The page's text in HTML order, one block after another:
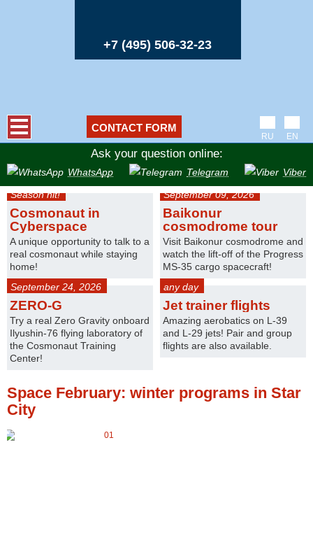
+7 (495) 506-32-23
CONTACT FORM
RU EN
Ask your question online:
WhatsApp Telegram
Viber
Season hit!
Cosmonaut in
Cyberspace
A unique opportunity to talk to a
real cosmonaut while staying
home!
September 09, 2026
Baikonur
cosmodrome tour
Visit Baikonur cosmodrome and
watch the lift-off of the Progress
MS-35 cargo spacecraft!
September 24, 2026
ZERO-G
Try a real Zero Gravity onboard
Ilyushin-76 flying laboratory of
the Cosmonaut Training
Center!
any day
Jet trainer flights
Amazing aerobatics on L-39
and L-29 jets! Pair and group
flights are also available.
Space February: winter programs in Star
City